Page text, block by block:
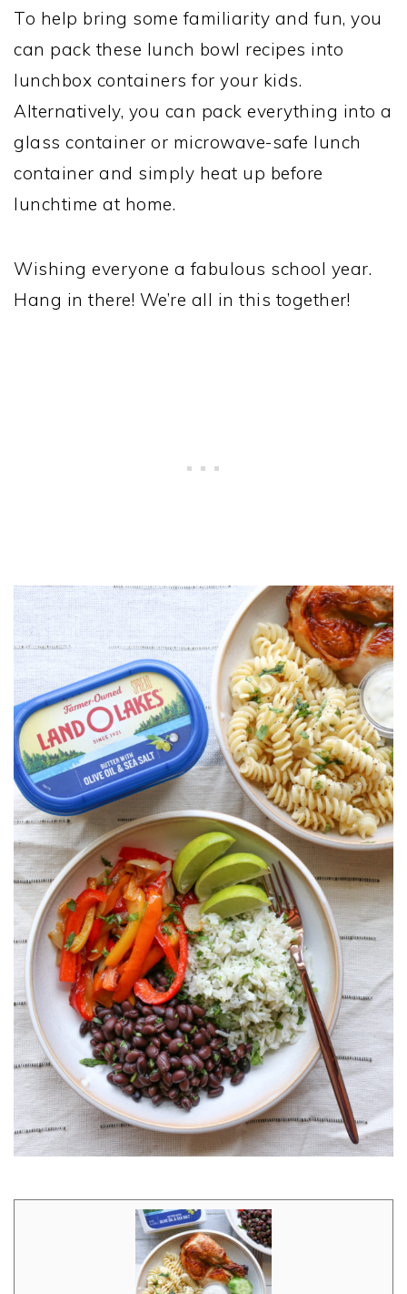
To help bring some familiarity and fun, you
can pack these lunch bowl recipes into
lunchbox containers for your kids.
Alternatively, you can pack everything into a
glass container or microwave-safe lunch
container and simply heat up before
lunchtime at home.
Wishing everyone a fabulous school year.
Hang in there! We’re all in this together!